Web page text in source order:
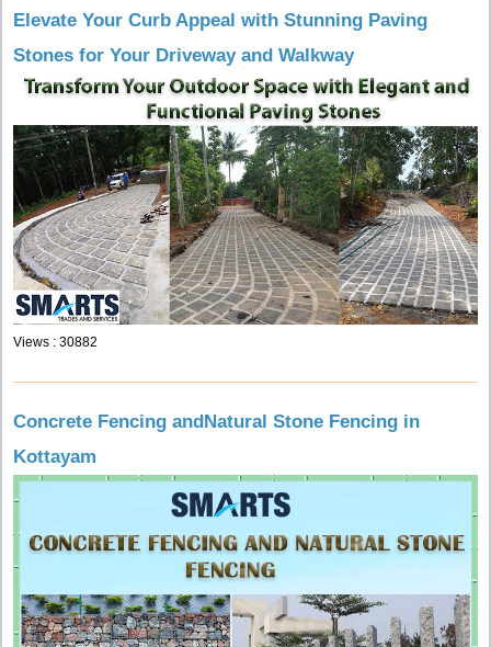
Elevate Your Curb Appeal with Stunning Paving
Stones for Your Driveway and Walkway
Views : 30882
Concrete Fencing andNatural Stone Fencing in
Kottayam